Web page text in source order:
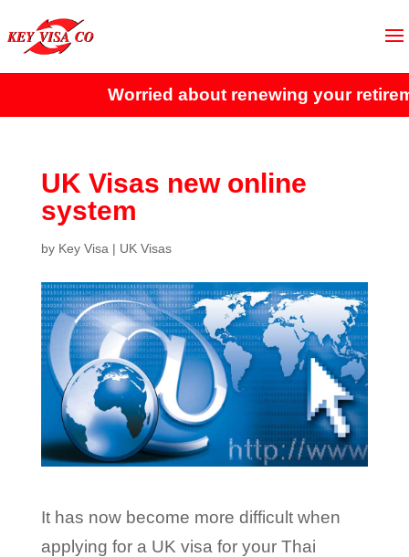
Worried about renewing your
UK Visas new online
system
by Key Visa | UK Visas
It has now become more difficult when
applying for a UK visa for your Thai